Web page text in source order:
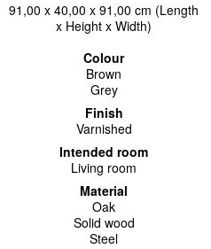
91,00 x 40,00 x 91,00 cm (Length
x Height x Width)
Colour
Brown
Grey
Finish
Varnished
Intended room
Living room
Material
Oak
Solid wood
Steel